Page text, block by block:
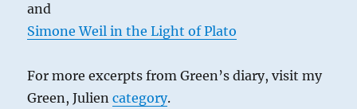
and
Simone Weil in the Light of Plato
For more excerpts from Green’s diary, visit my
Green, Juliencategory.